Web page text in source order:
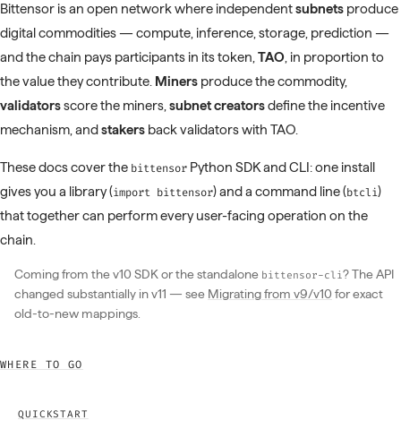
Bittensor is an open network where independentsubnets produce
digital commodities — compute, inference, storage, prediction —
and the chain pays participants in its token, TAO , in proportion to
the value they contribute. Miners produce the commodity,
validatorsscore the miners, subnet creatorsdefine the incentive
mechanism, andstakers back validators with TAO.
These docs cover the bittensor Python SDK and CLI: one install
gives you a library (import bittensor) and a command line (btcli)
that together can perform every user-facing operation on the
chain.
Coming from the v10 SDK or the standalone bittensor-cli? The API
changed substantially in v11 — see Migrating from v9/v10 for exact
old-to-new mappings.
WHERE TO GO
QUICKSTART